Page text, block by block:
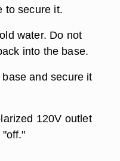
to secure it.
water. Do not
into the base.
and secure it
120V outlet